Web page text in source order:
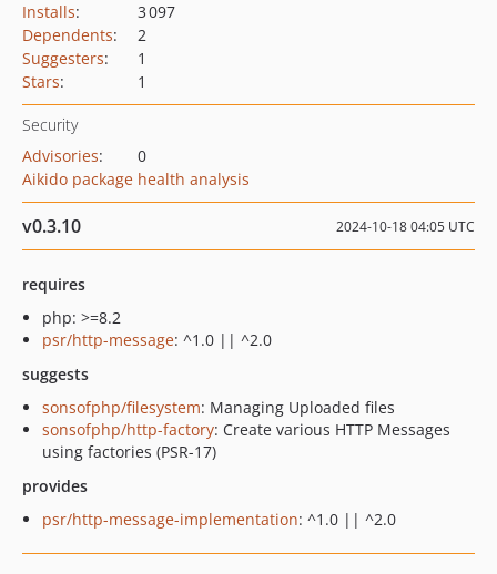
Installs:
3 097
Dependents:
2
Suggesters:
1
Stars: 1
Security
Advisories:
0
Aikido package health analysis
v0.3.10 2024-10-18 04:05 UTC
requires
php: >=8.2
psr/http-message: ^1.0 || ^2.0
suggests
sonsofphp/filesystem: Managing Uploaded files
sonsofphp/http-factory: Create various HTTP Messages
using factories (PSR-17)
provides
psr/http-message-implementation: ^1.0 || ^2.0